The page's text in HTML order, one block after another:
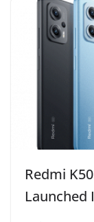
Redmi
Launched